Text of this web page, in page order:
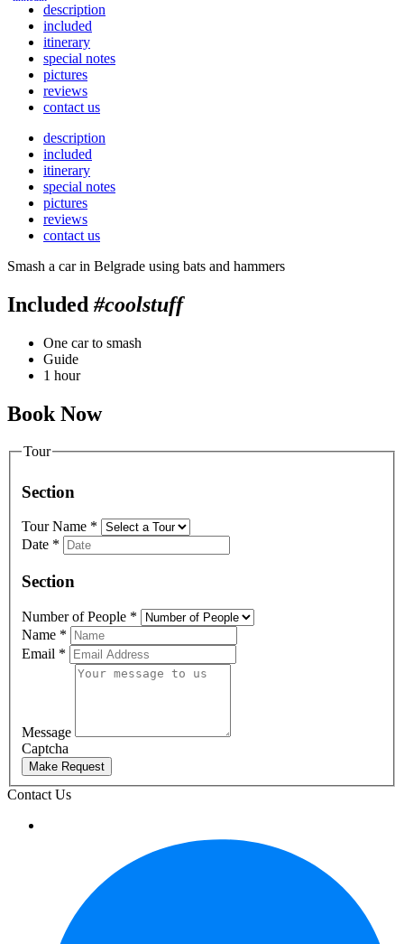
description
included
itinerary
special notes
pictures
reviews
contact us
description
included
itinerary
special notes
pictures
reviews
contact us
Smash a car in Belgrade using bats and hammers
Included #coolstuff
One car to smash
Guide
1 hour
Book Now
Tour
Section
Tour Name *
Date *
Section
Number of People *
Name *
Email *
Message
Captcha
Make Request
Contact Us